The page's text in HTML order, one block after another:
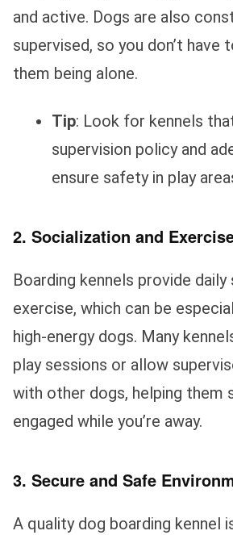
and active. Dogs are also
supervised, so you don’t have
them being alone.
Tip: Look for kennels
supervision policy and
ensure safety in play
2. Socialization and
Boarding kennels provide
exercise, which can be
high-energy dogs. Many
play sessions or allow
with other dogs, helping them
engaged while you’re away.
3. Secure and Safe
A quality dog boarding kennel